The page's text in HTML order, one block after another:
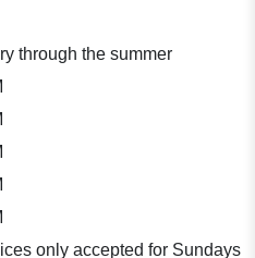
through the summer
only accepted for Sundays